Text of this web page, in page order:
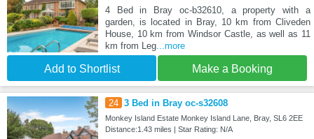
4 Bed in Bray oc-b32610, a property with a
garden, is located in Bray, 10 km from Cliveden
House, 10 km from Windsor Castle, as well as 11
km from Leg...more
Add to Shortlist Make a Booking
24 3 Bed in Bray oc-s32608
Monkey Island Estate Monkey Island Lane, Bray, SL6 2EE
Distance:1.43 miles | Star Rating: N/A